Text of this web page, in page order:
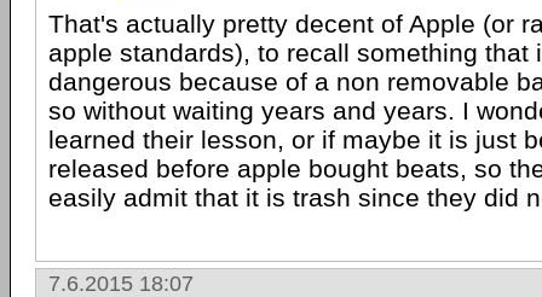
That's actually pretty decent of Apple (or
apple standards), to recall something that
dangerous because of a non removable
so without waiting years and years. I
learned their lesson, or if maybe it is just
released before apple bought beats, so
easily admit that it is trash since they did
7.6.2015 18:07